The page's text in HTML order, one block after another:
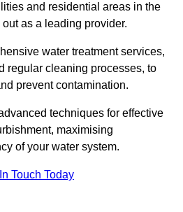
and residential areas in the
as a leading provider.
water treatment services,
regular cleaning processes, to
prevent contamination.
techniques for effective
maximising
of your water system.
Touch Today